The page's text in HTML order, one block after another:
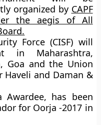
organized by CAPF
the aegis of All
Force (CISF) will
in Maharashtra,
Goa and the Union
Haveli and Daman &
Awardee, has been
for Oorja -2017 in